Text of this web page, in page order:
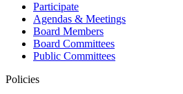
Participate
Agendas & Meetings
Board Members
Board Committees
Public Committees
Policies